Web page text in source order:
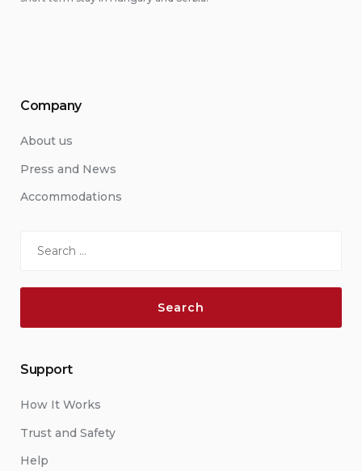
Company
About us
Press and News
Accommodations
Support
How It Works
Trust and Safety
Help